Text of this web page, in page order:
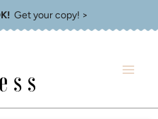
Get your copy! >